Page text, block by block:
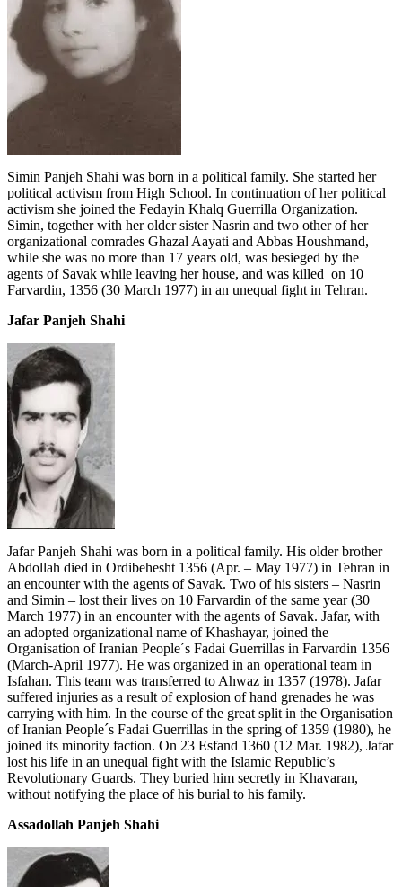
Simin Panjeh Shahi was born in a political family. She started her
political activism from High School. In continuation of her political
activism she joined the Fedayin Khalq Guerrilla Organization.
Simin, together with her older sister Nasrin and two other of her
organizational comrades Ghazal Aayati and Abbas Houshmand,
while she was no more than 17 years old, was besieged by the
agents of Savak while leaving her house, and was killed on 10
Farvardin, 1356 (30 March 1977) in an unequal fight in Tehran.
Jafar Panjeh Shahi
Jafar Panjeh Shahi was born in a political family. His older brother
Abdollah died in Ordibehesht 1356 (Apr. – May 1977) in Tehran in
an encounter with the agents of Savak. Two of his sisters – Nasrin
and Simin – lost their lives on 10 Farvardin of the same year (30
March 1977) in an encounter with the agents of Savak. Jafar, with
an adopted organizational name of Khashayar, joined the
Organisation of Iranian People´s Fadai Guerrillas in Farvardin 1356
(March-April 1977). He was organized in an operational team in
Isfahan. This team was transferred to Ahwaz in 1357 (1978). Jafar
suffered injuries as a result of explosion of hand grenades he was
carrying with him. In the course of the great split in the Organisation
of Iranian People´s Fadai Guerrillas in the spring of 1359 (1980), he
joined its minority faction. On 23 Esfand 1360 (12 Mar. 1982), Jafar
lost his life in an unequal fight with the Islamic Republic’s
Revolutionary Guards. They buried him secretly in Khavaran,
without notifying the place of his burial to his family.
Assadollah Panjeh Shahi